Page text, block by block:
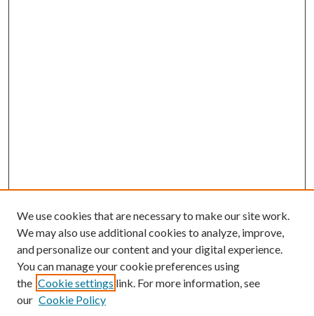
We use cookies that are necessary to make our site work.
We may also use additional cookies to analyze, improve,
and personalize our content and your digital experience.
You can manage your cookie preferences using
the Cookie settings link. For more information, see
our Cookie Policy